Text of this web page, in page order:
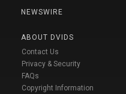
NEWSWIRE
ABOUT DVIDS
Contact Us
Privacy & Security
FAQs
Copyright Information